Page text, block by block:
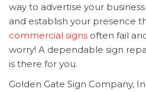
way to advertise your
and establish your presence
commercial signs often fail
worry! A dependable sign
is there for you.
Golden Gate Sign Company,